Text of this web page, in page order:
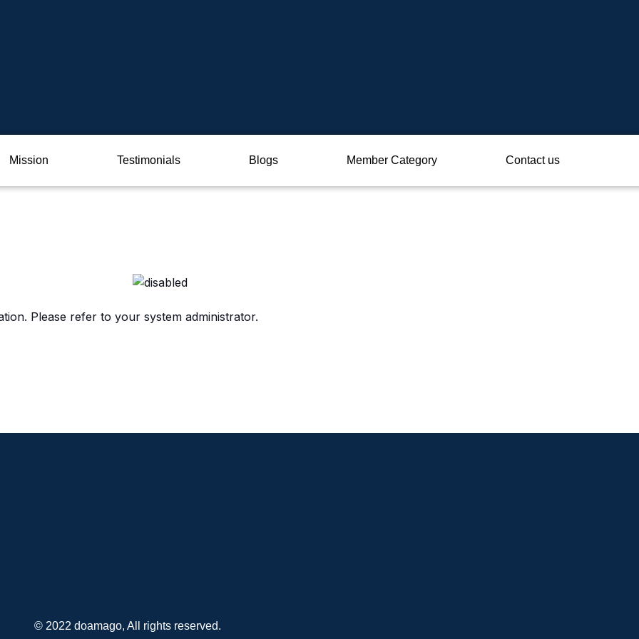
Mission Testimonials Blogs Member Category Contact us
Please refer to your system administrator.
© 2022 doamago, All rights reserved.